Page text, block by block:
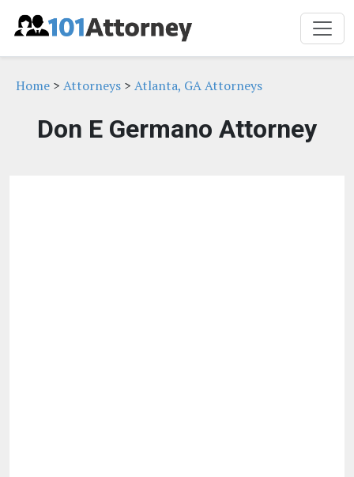
Home > Attorneys > Atlanta, GA Attorneys
Don E Germano Attorney